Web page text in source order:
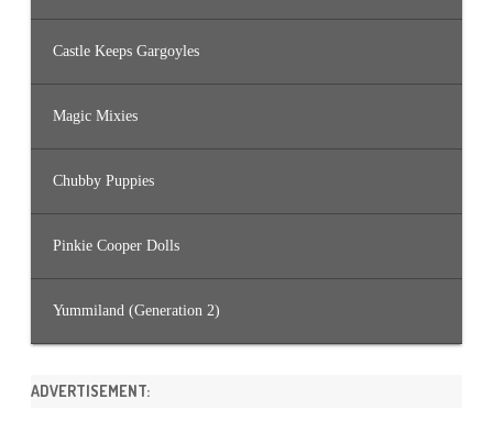
Castle Keeps Gargoyles
Magic Mixies
Chubby Puppies
Pinkie Cooper Dolls
Yummiland (Generation 2)
ADVERTISEMENT: